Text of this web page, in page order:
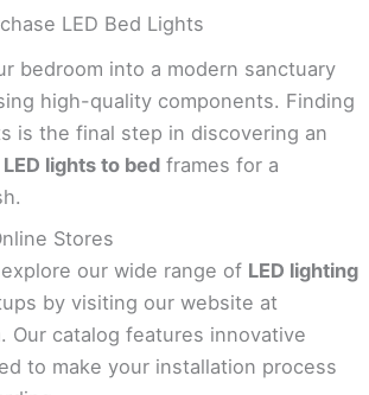
LED Bed Lights
bedroom into a modern sanctuary
high-quality components. Finding
is the final step in discovering an
lights to bed frames for a
Stores
our wide range of LED lighting
by visiting our website at
Our catalog features innovative
to make your installation process